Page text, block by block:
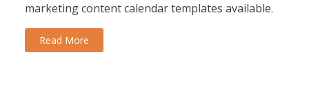
marketing content calendar templates available.
Read More